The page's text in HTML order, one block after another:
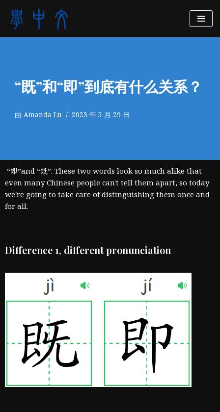
跳
至
“既”和“即”到底有什么关系？
由 Amanda Lu 2023 年 5 月 29 日
“即”and “既”. These two words look so much alike that
even many Chinese people can't tell them apart, so today
we're going to take care of distinguishing them once and
for all.
Difference 1, different pronunciation